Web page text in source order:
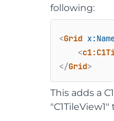
following:
<Grid
<
</Grid>
This adds a